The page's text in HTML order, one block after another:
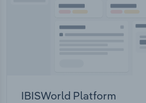
IBISWorld Platform